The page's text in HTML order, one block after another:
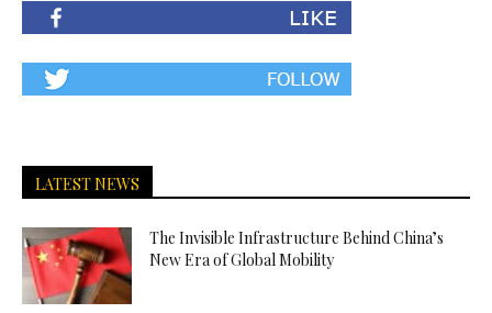
LATEST NEWS
The Invisible Infrastructure Behind China’s
New Era of Global Mobility